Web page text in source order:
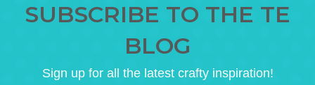
SUBSCRIBE TO THE TE
BLOG
Sign up for all the latest crafty inspiration!